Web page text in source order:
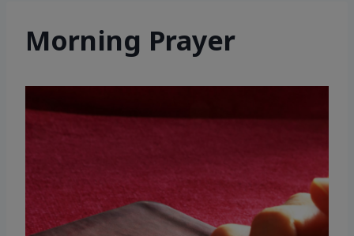
Morning Prayer